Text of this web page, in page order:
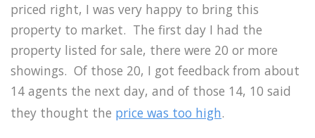
priced right, I was very happy to bring this
property to market. The first day I had the
property listed for sale, there were 20 or more
showings. Of those 20, I got feedback from about
14 agents the next day, and of those 14, 10 said
they thought the price was too high.